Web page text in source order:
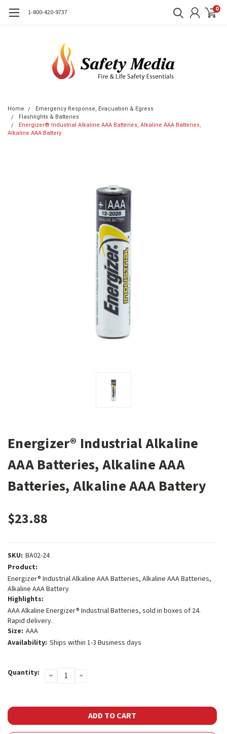
1-800-420-9737 0
Home
Emergency Response, Evacuation & Egress
Flashlights & Batteries
Energizer® Industrial Alkaline AAA Batteries, Alkaline AAA Batteries,
Alkaline AAA Battery
Energizer® Industrial Alkaline
AAA Batteries, Alkaline AAA
Batteries, Alkaline AAA Battery
$23.88
SKU: BA02-24
Product:
Energizer® Industrial Alkaline AAA Batteries, Alkaline AAA Batteries,
Alkaline AAA Battery
Highlights:
AAA Alkaline Energizer® Industrial Batteries, sold in boxes of 24.
Rapid delivery.
Size: AAA
Availability: Ships within 1-3 Business days
Stock:
Quantity: DECREASE
QUANTITY:
INCREASE